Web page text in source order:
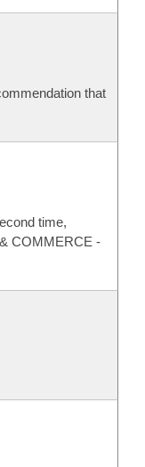
that
time,
COMMERCE -